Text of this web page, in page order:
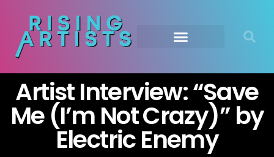
Artist Interview: “Save
Me (I’m Not Crazy)” by
Electric Enemy